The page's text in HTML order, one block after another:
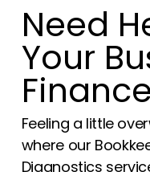
Need
Your
Feeling a little
where our
Diagnostics